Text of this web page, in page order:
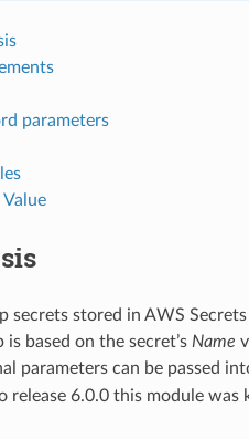
parameters
Value
secrets stored in AWS
is based on the secret’s Name
parameters can be passed
release 6.0.0 this module was